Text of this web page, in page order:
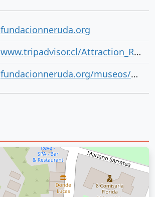
fundacionneruda.org
www.tripadvisor.cl/Attraction_Review-g294306-d314672-Reviews-La_Sebastiana-Valparaiso_Valparaiso_Region.html
fundacionneruda.org/museos/casa-museo-la-sebastiana/